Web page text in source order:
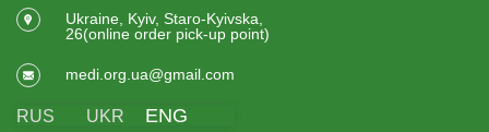
Ukraine, Kyiv, Staro-Kyivska,
26(online order pick-up point)
medi.org.ua@gmail.com
RUS UKR ENG